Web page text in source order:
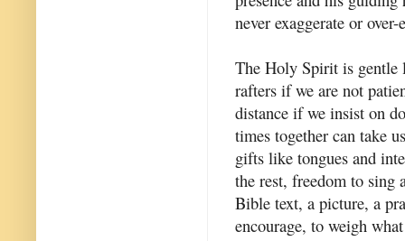
never exaggerate or over-
The Holy Spirit is gentle
rafters if we are not
distance if we insist on
times together can take
gifts like tongues and
the rest, freedom to sing
Bible text, a picture, a
encourage, to weigh